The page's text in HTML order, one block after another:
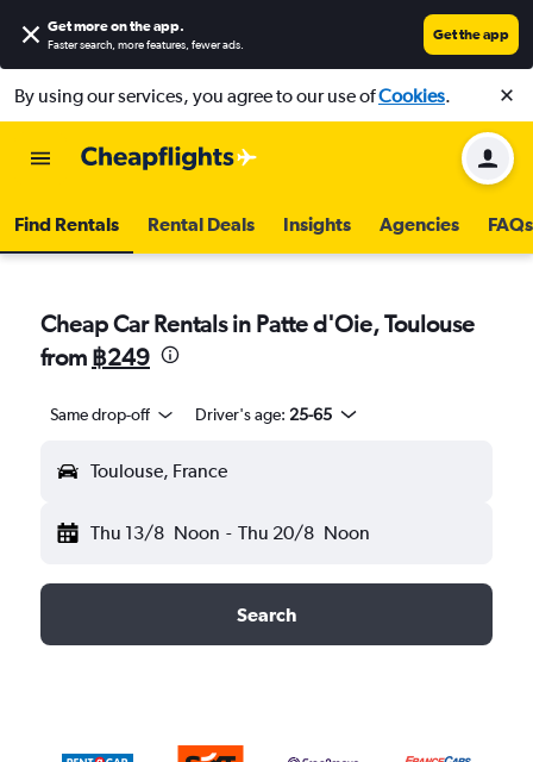
Get more on the app.
Faster search, more features, fewer ads.
Get the app
By using our services, you agree to our use ofCookies.
Find Rentals Rental Deals Insights Agencies FAQs
Cheap Car Rentals in Patte d'Oie, Toulouse
from ฿249
Same drop-off Driver's age: 25-65
Toulouse, France
Thu 13/8 Noon - Thu 20/8 Noon
Search